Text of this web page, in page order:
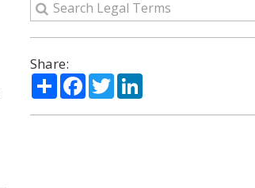
Share:
ShareFacebook
TwitterLinkedIn